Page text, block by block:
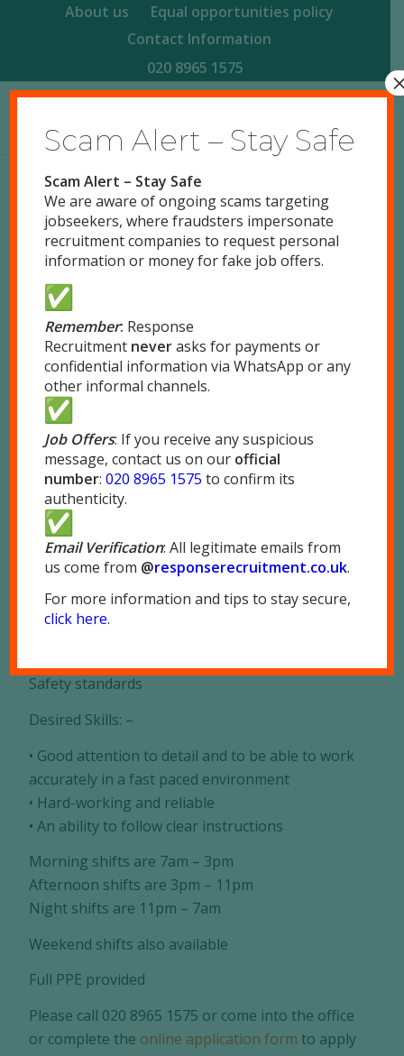
About us
Equal opportunities policy
Contact Information
020 8965 1575
FOOD PRODUCTION OPERATIVES,
LONDON NW10
March 24, 2026 / byJohn Devine
Full Time
Posted 5 months ago
Response Recruitment Ltd is looking to recruit
Food Production Operatives for a snack food
company based in Park Royal, London NW10
Immediate start and long term work available,
full induction given
Pay £12.81 minimum to start days and £14.09
minimum for nights
Responsibilities: –
• Working on a production line
Safety standards
Desired Skills: –
• Good attention to detail and to be able to work
accurately in a fast paced environment
• Hard-working and reliable
• An ability to follow clear instructions
Morning shifts are 7am – 3pm
Afternoon shifts are 3pm – 11pm
Night shifts are 11pm – 7am
Weekend shifts also available
Full PPE provided
Please call 020 8965 1575 or come into the office
or complete the online application form to apply
Scam Alert – Stay Safe
Scam Alert – Stay Safe
We are aware of ongoing scams targeting
jobseekers, where fraudsters impersonate
recruitment companies to request personal
information or money for fake job offers.
Remember: Response
Recruitment neverasks for payments or
confidential information via WhatsApp or any
other informal channels.
Job Offers: If you receive any suspicious
message, contact us on our official
number:020 8965 1575 to confirm its
authenticity.
Email Verification: All legitimate emails from
us come from @responserecruitment.co.uk.
For more information and tips to stay secure,
click here.